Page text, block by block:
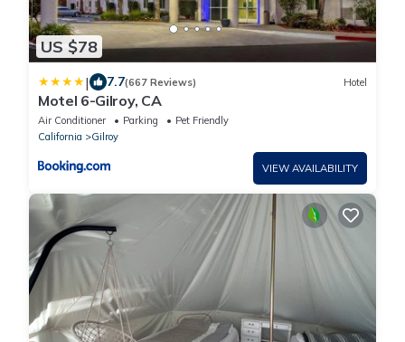
US $78
| 7.7(667 Reviews) Hotel
Motel 6-Gilroy, CA
Air Conditioner Parking
Pet Friendly
California
Gilroy
VIEW AVAILABILITY